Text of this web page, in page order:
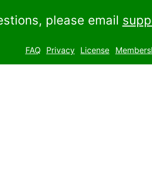
please email
FAQ Privacy License